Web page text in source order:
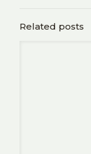
Related posts